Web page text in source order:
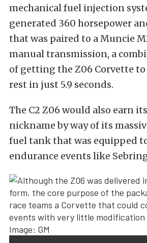
mechanical fuel injection
generated 360 horsepower
that was paired to a Muncie
manual transmission, a
of getting the Z06 Corvette
rest in just 5.9 seconds.
The C2 Z06 would also earn
nickname by way of its
fuel tank that was equipped
endurance events like